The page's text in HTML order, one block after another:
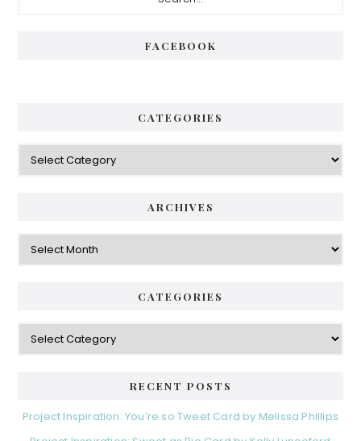
FACEBOOK
CATEGORIES
Categories
ARCHIVES
Archives
CATEGORIES
Categories
RECENT POSTS
Project Inspiration: You’re so Tweet Card by Melissa Phillips